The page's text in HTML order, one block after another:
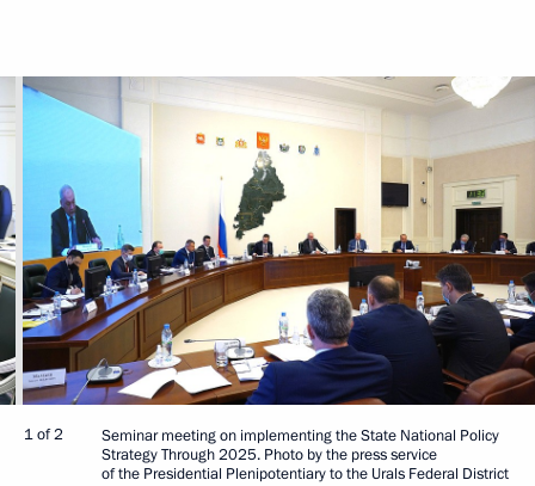
1 of 2
Seminar meeting on implementing the State National Policy
Strategy Through 2025. Photo by the press service
of the Presidential Plenipotentiary to the Urals Federal District